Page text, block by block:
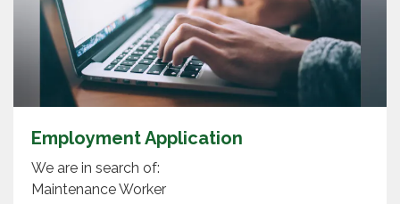
Employment Application
We are in search of:
Maintenance Worker